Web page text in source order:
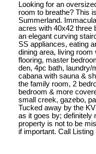
Looking for an
room to breathe? This
Summerland.
acres with 40x42 three
an elegant curving
SS appliances, eating
dining area, living room
flooring, master
den, 4pc bath, laundry/
cabana with sauna &
the family room, 2
bedroom & more
small creek, gazebo,
Tucked away by the
as it goes by; definitely
property is not to be
if important. Call Listing